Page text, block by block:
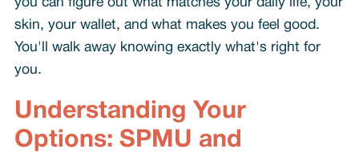
skin, your wallet, and what makes you feel good.
You'll walk away knowing exactly what's right for
you.
Understanding Your
Options: SPMU and